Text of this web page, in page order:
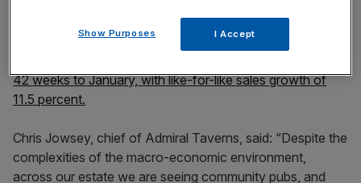
42 weeks to January, with like-for-like sales growth of
11.5 percent.
Chris Jowsey, chief of Admiral Taverns, said: “Despite the
complexities of the macro-economic environment,
across our estate we are seeing community pubs, and
Show Purposes I Accept